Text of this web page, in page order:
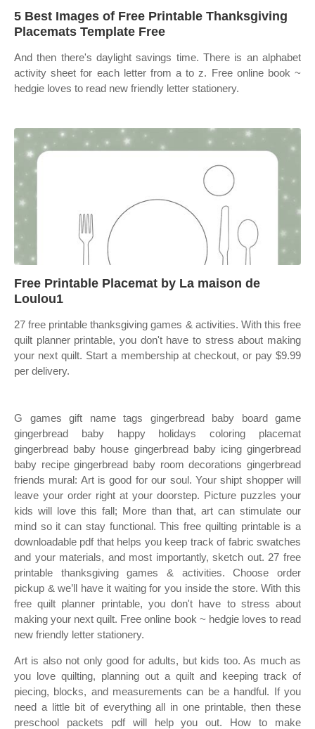
5 Best Images of Free Printable Thanksgiving
Placemats Template Free
And then there's daylight savings time. There is an alphabet
activity sheet for each letter from a to z. Free online book ~
hedgie loves to read new friendly letter stationery.
Free Printable Placemat by La maison de
Loulou1
27 free printable thanksgiving games & activities. With this free
quilt planner printable, you don't have to stress about making
your next quilt. Start a membership at checkout, or pay $9.99
per delivery.
G games gift name tags gingerbread baby board game
gingerbread baby happy holidays coloring placemat
gingerbread baby house gingerbread baby icing gingerbread
baby recipe gingerbread baby room decorations gingerbread
friends mural: Art is good for our soul. Your shipt shopper will
leave your order right at your doorstep. Picture puzzles your
kids will love this fall; More than that, art can stimulate our
mind so it can stay functional. This free quilting printable is a
downloadable pdf that helps you keep track of fabric swatches
and your materials, and most importantly, sketch out. 27 free
printable thanksgiving games & activities. Choose order
pickup & we’ll have it waiting for you inside the store. With this
free quilt planner printable, you don't have to stress about
making your next quilt. Free online book ~ hedgie loves to read
new friendly letter stationery.
Art is also not only good for adults, but kids too. As much as
you love quilting, planning out a quilt and keeping track of
piecing, blocks, and measurements can be a handful. If you
need a little bit of everything all in one printable, then these
preschool packets pdf will help you out. How to make